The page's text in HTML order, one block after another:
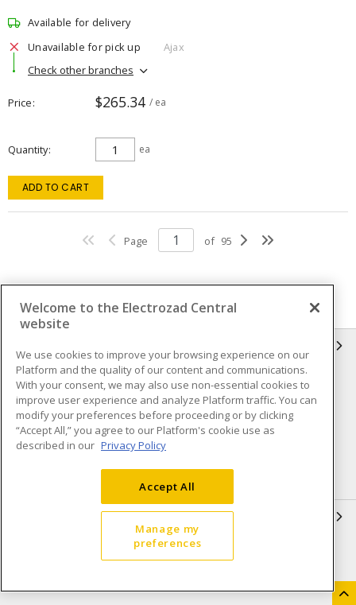
Available for delivery
Unavailable for pick up
Ajax
Check other branches
Price $265.34 / ea
Quantity ea
ADD TO CART
Page of 95
Compliance
Privacy Policy
Terms & Conditions of Sale
Terms & Conditions of
Purchase
Shipping & Returns policy
Accessibility Policy (AODA)
Open a Business Account
Welcome to the Electrozad Central
website
We use cookies to improve your browsing experience on our
Platform and the quality of our content and communications.
With your consent, we may also use non-essential cookies to
improve user experience and analyze Platform traffic. You can
modify your preferences before proceeding or by clicking
“Accept All,” you agree to our Platform's cookie use as
described in our Privacy Policy
Accept All
Manage my
preferences